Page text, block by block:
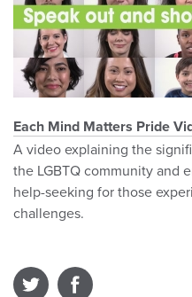
Each Mind Matters Pride
A video explaining the
the LGBTQ community and
help-seeking for those
challenges.